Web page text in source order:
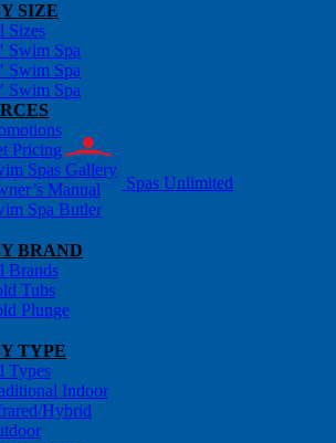
Us
Spas Unlimited
SIZE
Sizes
Swim Spa
Swim Spa
Swim Spa
Pricing
Spas Gallery
Manual
Spa Butler
BRAND
Brands
Tubs
Plunge
TYPE
Types
Indoor
Hybrid